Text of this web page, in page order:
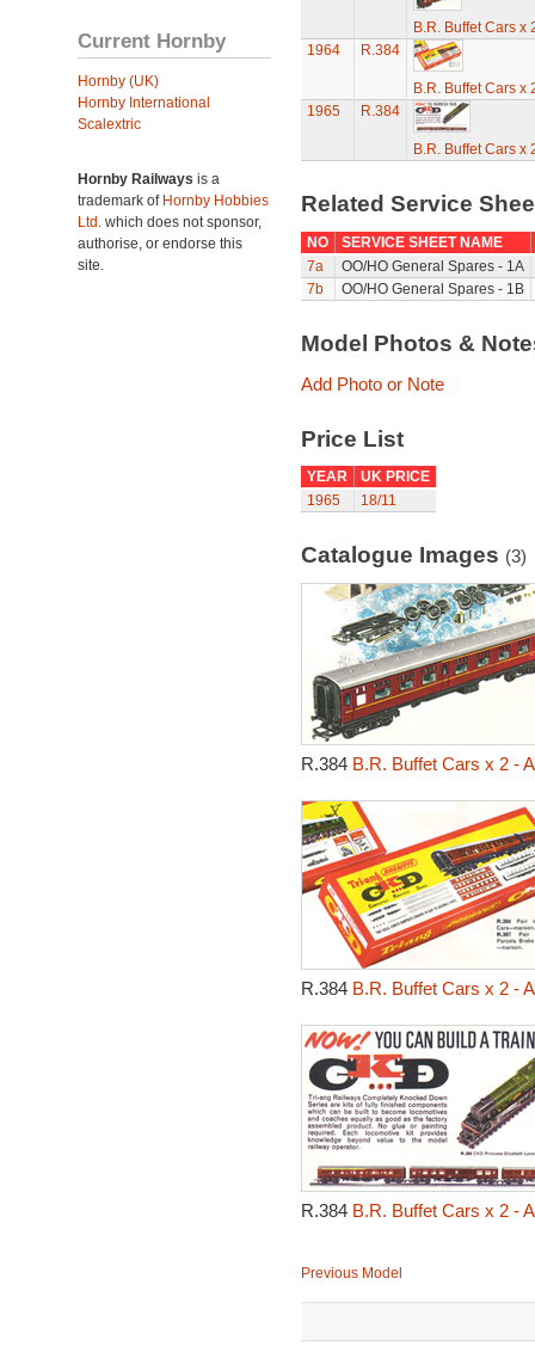
Current Hornby
Hornby (UK)
Hornby International
Scalextric
Hornby Railways is a
trademark of Hornby Hobbies
Ltd. which does not sponsor,
authorise, or endorse this
site.
B.R. Buffet Cars x
1964
R.384
B.R. Buffet Cars x
1965
R.384
B.R. Buffet Cars x
Related Service
NO
SERVICE SHEET NAME
7a
OO/HO General Spares - 1A
7b
OO/HO General Spares - 1B
Model Photos &
Add Photo or Note
Price List
YEAR
UK PRICE
1965
18/11
Catalogue Images (3)
R.384 B.R. Buffet Cars x 2 -
R.384 B.R. Buffet Cars x 2 -
R.384 B.R. Buffet Cars x 2 -
Previous Model